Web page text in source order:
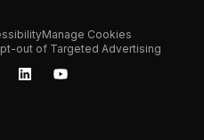
Manage Cookies
out of Targeted Advertising